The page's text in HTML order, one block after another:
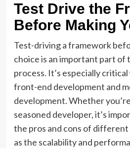
Test Drive the
Before Making
Test-driving a framework
choice is an important part of
process. It’s especially
front-end development and
development. Whether
seasoned developer, it’s
the pros and cons of
as the scalability and